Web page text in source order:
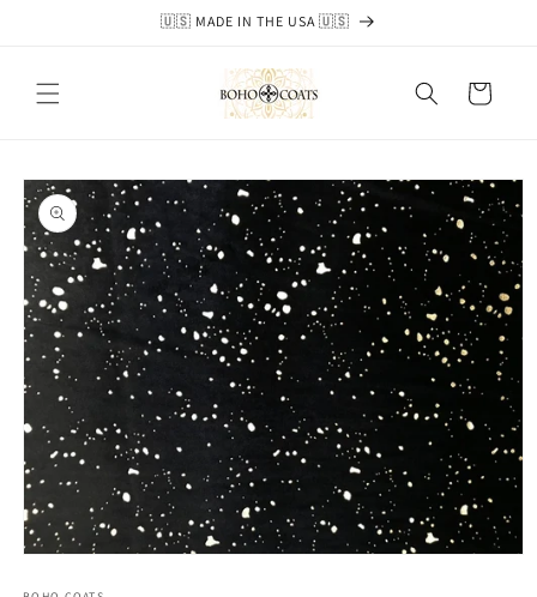
🇺🇸 MADE IN THE USA 🇺🇸
Cart
Skip to
product
information